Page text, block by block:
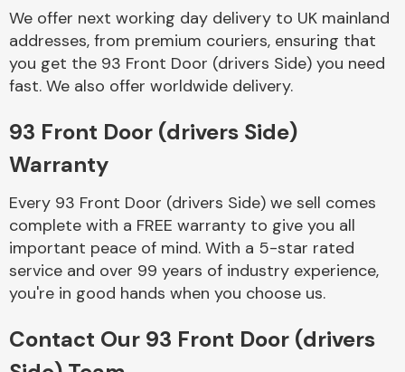
Braking System
Complete Front
End Assembly
We offer next working day delivery to UK mainland
addresses, from premium couriers, ensuring that
you get the 93 Front Door (drivers Side) you need
fast. We also offer worldwide delivery.
93 Front Door (drivers Side)
Warranty
Every 93 Front Door (drivers Side) we sell comes
complete with a FREE warranty to give you all
important peace of mind. With a 5-star rated
service and over 99 years of industry experience,
you're in good hands when you choose us.
Contact Our 93 Front Door (drivers